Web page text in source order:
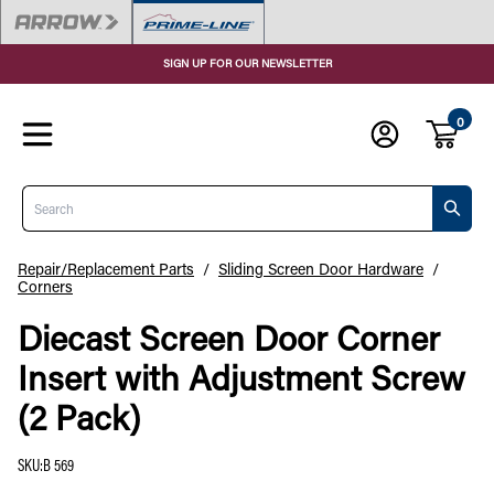
SIGN UP FOR OUR NEWSLETTER
0
Search
Repair/Replacement Parts / Sliding Screen Door Hardware /
Corners
Diecast Screen Door Corner
Insert with Adjustment Screw
(2 Pack)
SKU:B 569